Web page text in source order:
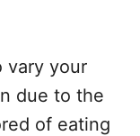
vary your
due to the
of eating